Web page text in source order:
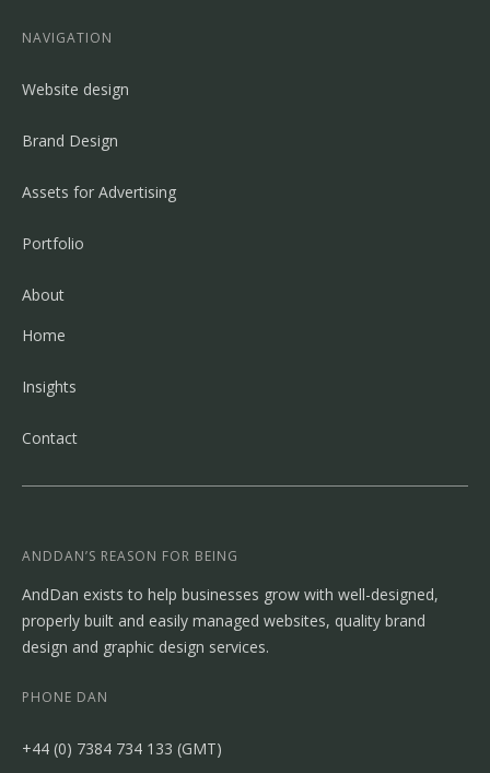
NAVIGATION
Website design
Brand Design
Assets for Advertising
Portfolio
About
Home
Insights
Contact
ANDDAN’S REASON FOR BEING
AndDan exists to help businesses grow with well-designed,
properly built and easily managed websites, quality brand
design and graphic design services.
PHONE DAN
‭+44 (0) 7384 734 133‬ (GMT)